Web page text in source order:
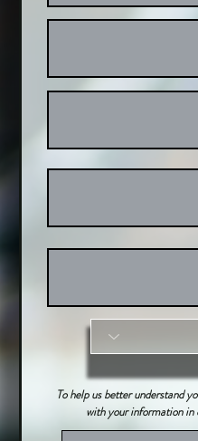
To help us better understand
with your information in